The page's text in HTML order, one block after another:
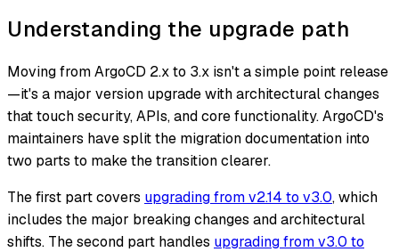
Understanding the upgrade path
Moving from ArgoCD 2.x to 3.x isn't a simple point release
—it's a major version upgrade with architectural changes
that touch security, APIs, and core functionality. ArgoCD's
maintainers have split the migration documentation into
two parts to make the transition clearer.
The first part covers upgrading from v2.14 to v3.0, which
includes the major breaking changes and architectural
shifts. The second part handles upgrading from v3.0 to